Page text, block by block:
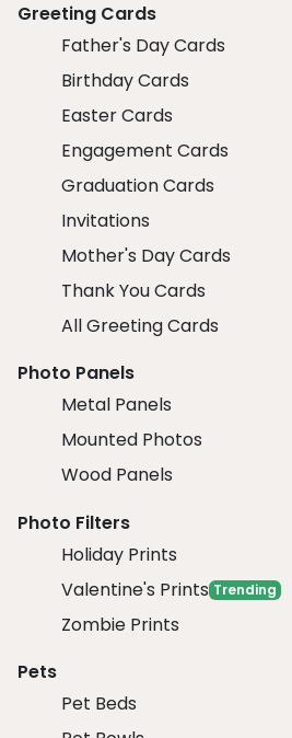
Greeting Cards
Father's Day Cards
Birthday Cards
Easter Cards
Engagement Cards
Graduation Cards
Invitations
Mother's Day Cards
Thank You Cards
All Greeting Cards
Photo Panels
Metal Panels
Mounted Photos
Wood Panels
Photo Filters
Holiday Prints
Valentine's Prints Trending
Zombie Prints
Pets
Pet Beds